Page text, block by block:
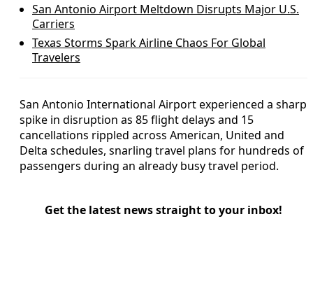
San Antonio Airport Meltdown Disrupts Major U.S.
Carriers
Texas Storms Spark Airline Chaos For Global
Travelers
San Antonio International Airport experienced a sharp
spike in disruption as 85 flight delays and 15
cancellations rippled across American, United and
Delta schedules, snarling travel plans for hundreds of
passengers during an already busy travel period.
Get the latest news straight to your inbox!